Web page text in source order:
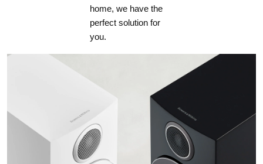
home, we have the
perfect solution for
you.